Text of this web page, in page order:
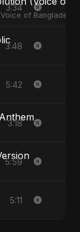
of Bangladesh)
3:34
3:48
5:42
3:18
5:59
5:11